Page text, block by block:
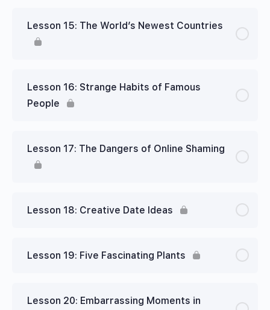
Lesson 15: The World’s Newest Countries
Lesson 16: Strange Habits of Famous
People
Lesson 17: The Dangers of Online Shaming
Lesson 18: Creative Date Ideas
Lesson 19: Five Fascinating Plants
Lesson 20: Embarrassing Moments in